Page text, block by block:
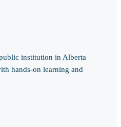
institution in Alberta
hands-on learning and